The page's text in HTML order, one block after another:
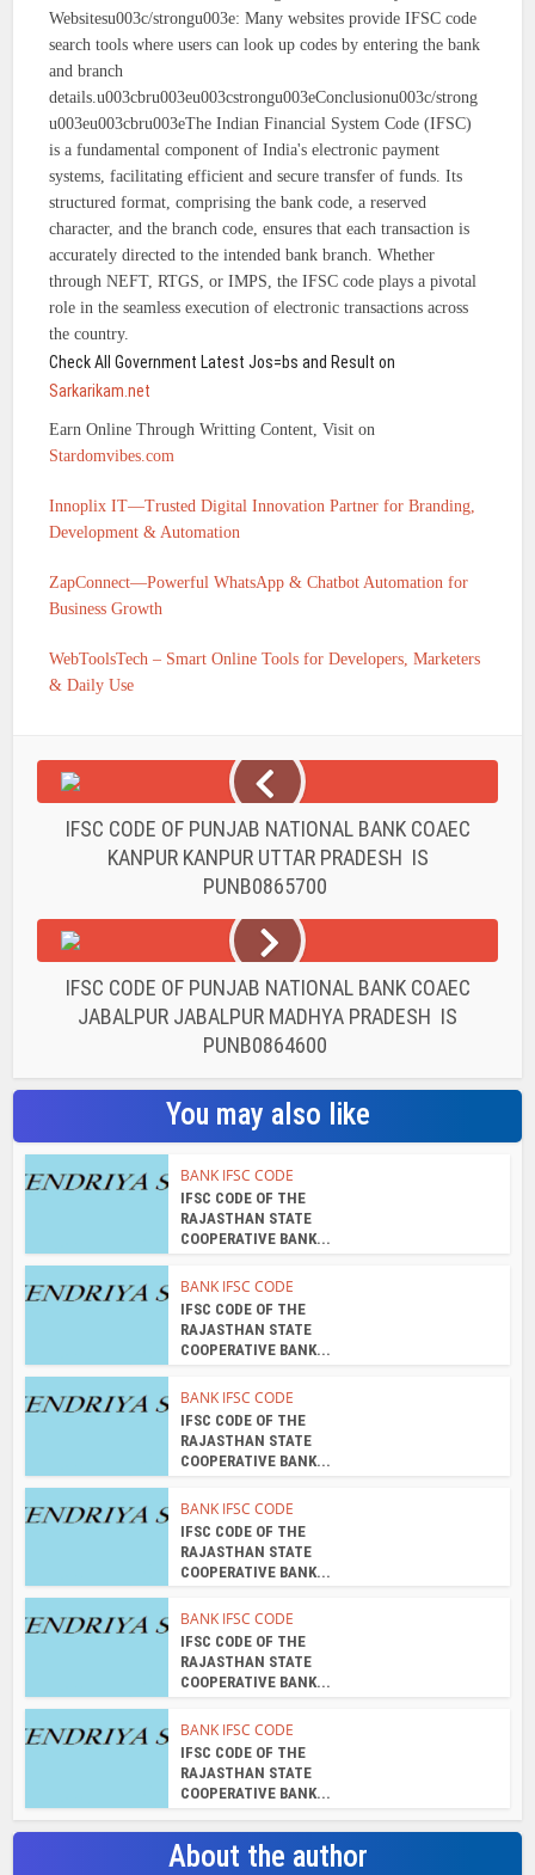
Websitesu003c/strongu003e: Many websites provide IFSC code
search tools where users can look up codes by entering the bank
and branch
details.u003cbru003eu003cstrongu003eConclusionu003c/strong
u003eu003cbru003eThe Indian Financial System Code (IFSC)
is a fundamental component of India's electronic payment
systems, facilitating efficient and secure transfer of funds. Its
structured format, comprising the bank code, a reserved
character, and the branch code, ensures that each transaction is
accurately directed to the intended bank branch. Whether
through NEFT, RTGS, or IMPS, the IFSC code plays a pivotal
role in the seamless execution of electronic transactions across
the country.
Check All Government Latest Jos=bs and Result on
Sarkarikam.net
Earn Online Through Writting Content, Visit on
Stardomvibes.com
Innoplix IT—Trusted Digital Innovation Partner for Branding,
Development & Automation
ZapConnect—Powerful WhatsApp & Chatbot Automation for
Business Growth
WebToolsTech – Smart Online Tools for Developers, Marketers
& Daily Use
IFSC CODE OF PUNJAB NATIONAL BANK COAEC
KANPUR KANPUR UTTAR PRADESH IS
PUNB0865700
IFSC CODE OF PUNJAB NATIONAL BANK COAEC
JABALPUR JABALPUR MADHYA PRADESH IS
PUNB0864600
You may also like
BANK IFSC CODE
IFSC CODE OF THE
RAJASTHAN STATE
COOPERATIVE BANK...
BANK IFSC CODE
IFSC CODE OF THE
RAJASTHAN STATE
COOPERATIVE BANK...
BANK IFSC CODE
IFSC CODE OF THE
RAJASTHAN STATE
COOPERATIVE BANK...
BANK IFSC CODE
IFSC CODE OF THE
RAJASTHAN STATE
COOPERATIVE BANK...
BANK IFSC CODE
IFSC CODE OF THE
RAJASTHAN STATE
COOPERATIVE BANK...
BANK IFSC CODE
IFSC CODE OF THE
RAJASTHAN STATE
COOPERATIVE BANK...
About the author